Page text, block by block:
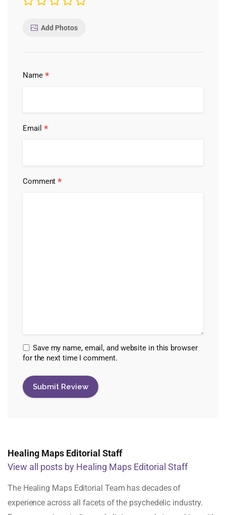
Add Photos
Name *
Email *
Comment*
Save my name, email, and website in this browser
for the next time I comment.
Healing Maps Editorial Staff
View all posts by Healing Maps Editorial Staff
The Healing Maps Editorial Team has decades of
experience across all facets of the psychedelic industry.